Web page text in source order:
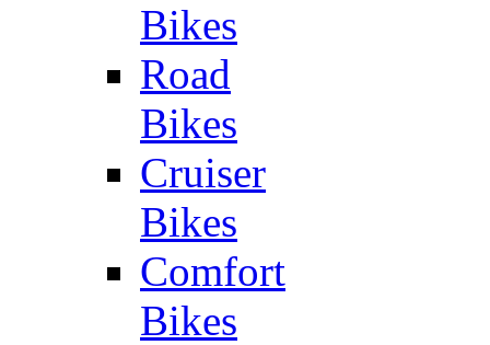
Bikes
Road
Bikes
Cruiser
Bikes
Comfort
Bikes